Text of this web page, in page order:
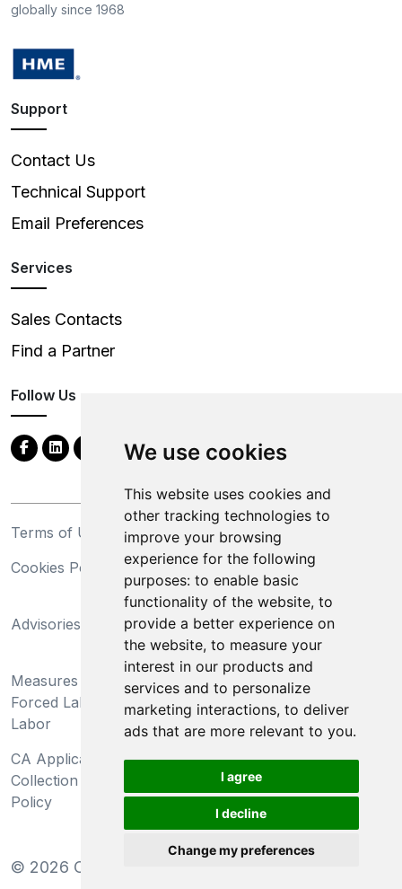
We use cookies
This website uses cookies and
other tracking technologies to
improve your browsing
experience for the following
purposes: to enable basic
functionality of the website, to
provide a better experience on
the website, to measure your
interest in our products and
services and to personalize
marketing interactions, to deliver
ads that are more relevant to you.
I agree
I decline
Change my preferences
globally since 1968
Support
Contact Us
Technical Support
Email Preferences
Services
Sales Contacts
Find a Partner
Follow Us
Terms of Use
Privacy Statement
Cookies Policy
Trademarks
Advisories
California Supply Chains
Act
Measures Preventing
Forced Labor and Child
Labor
Do Not Sell My Personal
Information and Limit
Processing of Sensitive
Information
CA Applicant Notice at
Collection and Privacy
Policy
CA Employee Notice at
Collection and Privacy
Policy
© 2026 Clear-Com LLC. All rights reserved.